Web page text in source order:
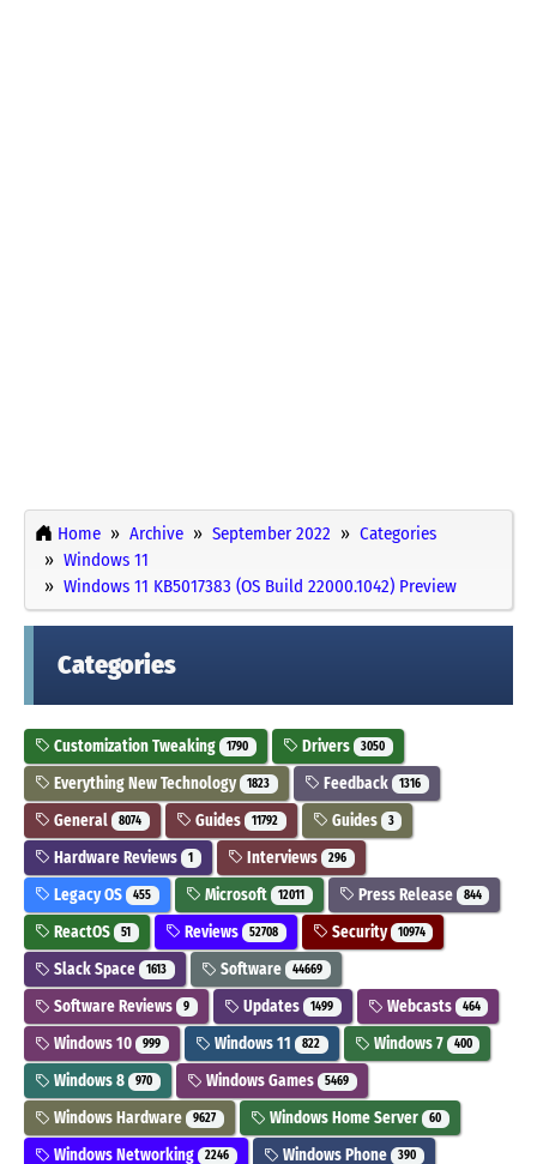
Home Archive September 2022
Categories
Windows 11
Windows 11 KB5017383 (OS Build 22000.1042) Preview
Categories
Customization Tweaking 1790 Drivers 3050
Everything New Technology 1823 Feedback 1316
General 8074 Guides 11792 Guides 3
Hardware Reviews 1 Interviews 296
Legacy OS 455 Microsoft 12011 Press Release 844
ReactOS 51 Reviews 52708 Security 10974
Slack Space 1613 Software 44669
Software Reviews 9 Updates 1499 Webcasts 464
Windows 10 999 Windows 11 822 Windows 7 400
Windows 8 970 Windows Games 5469
Windows Hardware 9627 Windows Home Server 60
Windows Networking 2246 Windows Phone 390